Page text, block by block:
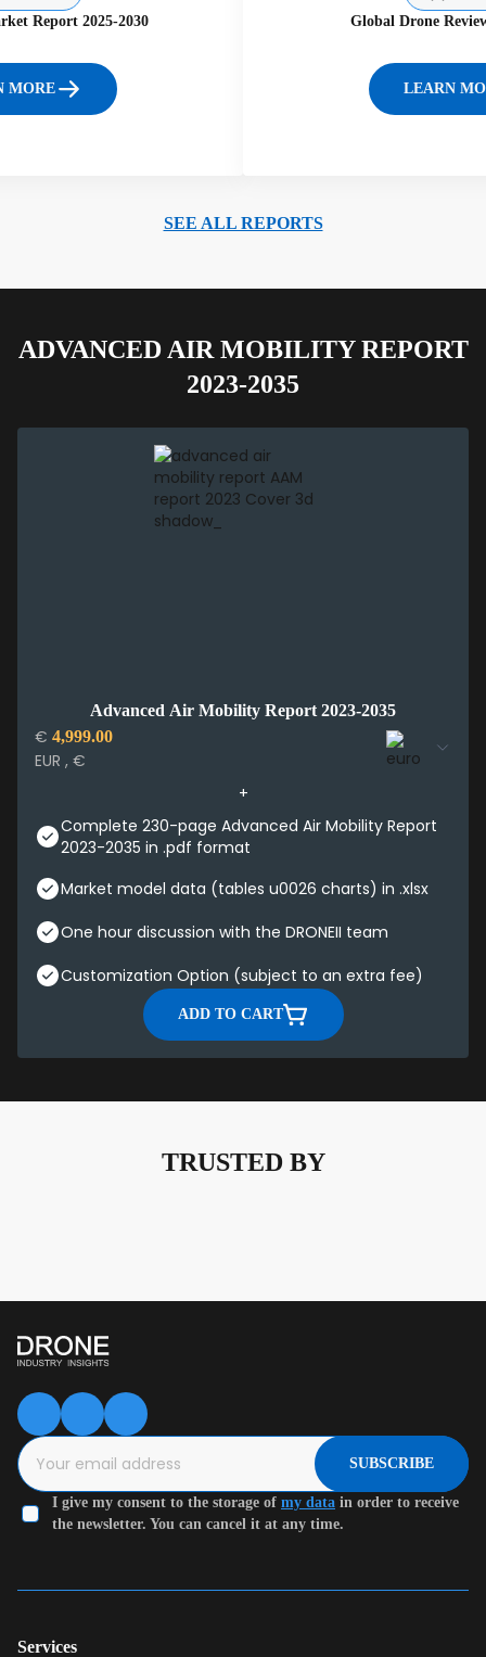
Report 2025-2030
MORE
Global Drone
LEARN
SEE ALL REPORTS
ADVANCED AIR MOBILITY REPORT
2023-2035
Advanced Air Mobility Report 2023-2035
€ 4,999.00
EUR , €
Complete 230-page Advanced Air Mobility Report
2023-2035 in .pdf format
Market model data (tables u0026 charts) in .xlsx
One hour discussion with the DRONEII team
Customization Option (subject to an extra fee)
ADD TO CART
TRUSTED BY
SUBSCRIBE
I give my consent to the storage of my data in order to receive
the newsletter. You can cancel it at any time.
Services